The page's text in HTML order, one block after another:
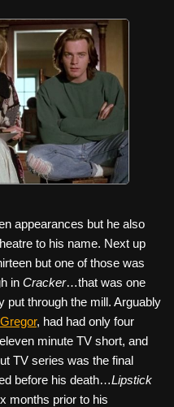
appearances but he also
to his name. Next up
but one of those was
in Cracker…that was one
put through the mill. Arguably
, had had only four
minute TV short, and
TV series was the final
before his death…Lipstick
months prior to his